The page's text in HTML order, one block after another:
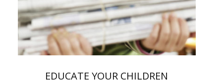
EDUCATE YOUR CHILDREN